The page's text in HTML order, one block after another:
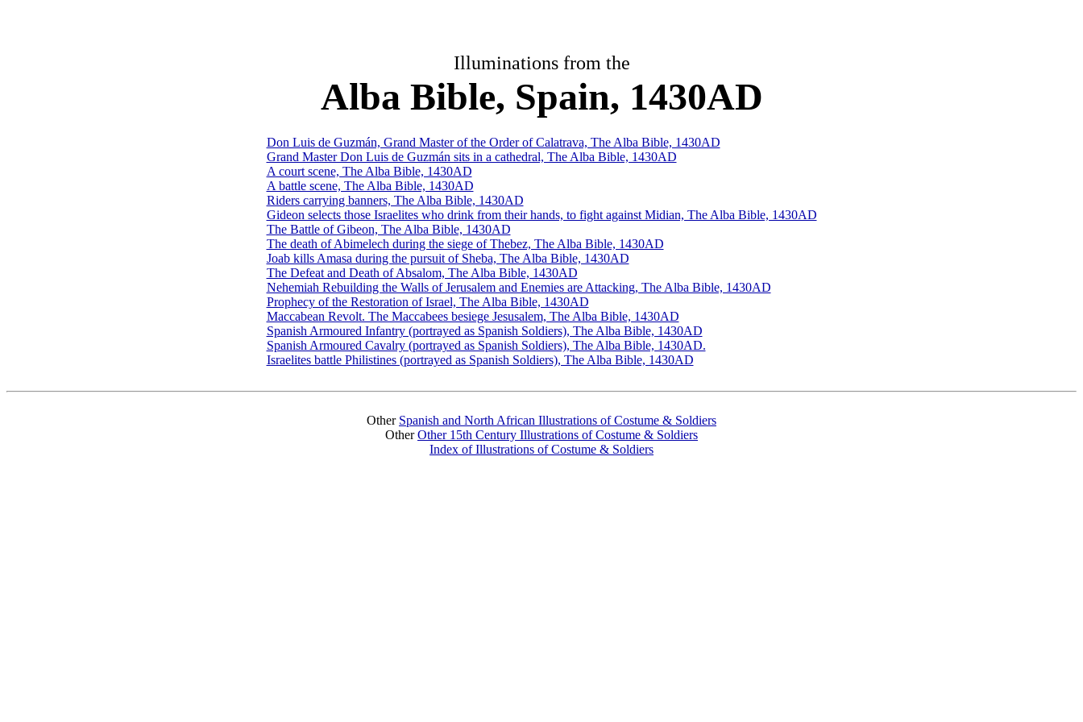
Illuminations from the
Alba Bible, Spain, 1430AD
Don Luis de Guzmán, Grand Master of the Order of Calatrava, The Alba Bible, 1430AD
Grand Master Don Luis de Guzmán sits in a cathedral, The Alba Bible, 1430AD
A court scene, The Alba Bible, 1430AD
A battle scene, The Alba Bible, 1430AD
Riders carrying banners, The Alba Bible, 1430AD
Gideon selects those Israelites who drink from their hands, to fight against Midian, The Alba Bible, 1430AD
The Battle of Gibeon, The Alba Bible, 1430AD
The death of Abimelech during the siege of Thebez, The Alba Bible, 1430AD
Joab kills Amasa during the pursuit of Sheba, The Alba Bible, 1430AD
The Defeat and Death of Absalom, The Alba Bible, 1430AD
Nehemiah Rebuilding the Walls of Jerusalem and Enemies are Attacking, The Alba Bible, 1430AD
Prophecy of the Restoration of Israel, The Alba Bible, 1430AD
Maccabean Revolt. The Maccabees besiege Jesusalem, The Alba Bible, 1430AD
Spanish Armoured Infantry (portrayed as Spanish Soldiers), The Alba Bible, 1430AD
Spanish Armoured Cavalry (portrayed as Spanish Soldiers), The Alba Bible, 1430AD.
Israelites battle Philistines (portrayed as Spanish Soldiers), The Alba Bible, 1430AD
Other Spanish and North African Illustrations of Costume & Soldiers
OtherOther 15th Century Illustrations of Costume & Soldiers
Index of Illustrations of Costume & Soldiers